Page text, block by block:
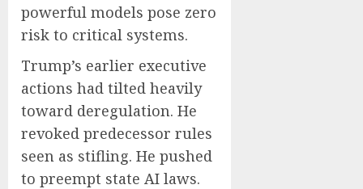
powerful models pose zero
risk to critical systems.
Trump’s earlier executive
actions had tilted heavily
toward deregulation. He
revoked predecessor rules
seen as stifling. He pushed
to preempt state AI laws.